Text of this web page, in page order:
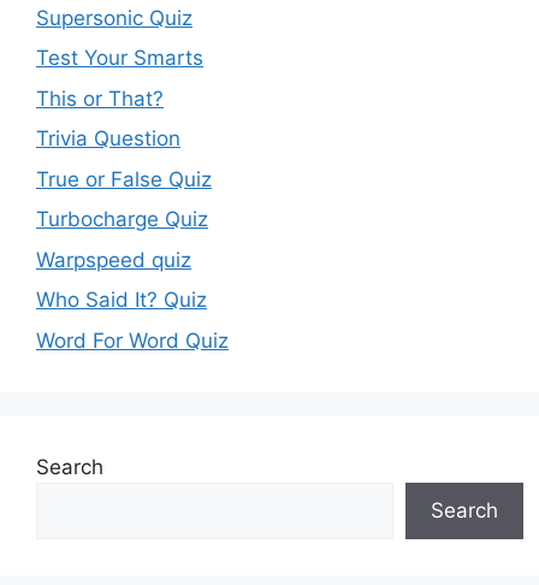
Supersonic Quiz
Test Your Smarts
This or That?
Trivia Question
True or False Quiz
Turbocharge Quiz
Warpspeed quiz
Who Said It? Quiz
Word For Word Quiz
Search
Search